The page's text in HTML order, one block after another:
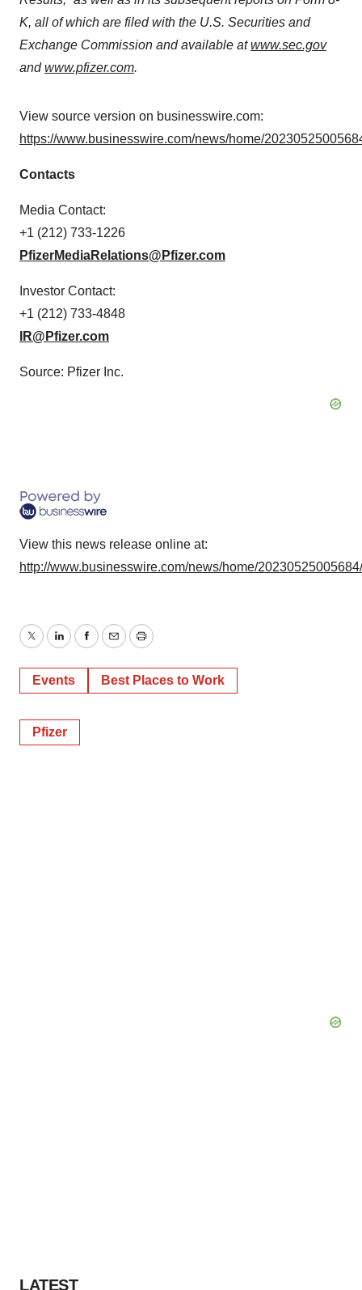
K, all of which are filed with the U.S. Securities and
Exchange Commission and available atwww.sec.gov
andwww.pfizer.com.
View source version on businesswire.com:
https://www.businesswire.com/news/home/
Contacts
Media Contact:
+1 (212) 733-1226
PfizerMediaRelations@Pfizer.com
Investor Contact:
+1 (212) 733-4848
IR@Pfizer.com
Source: Pfizer Inc.
View this news release online at:
http://www.businesswire.com/news/home/
TwitterLinkedInFacebook
EmailPrint
Events Best Places to Work
Pfizer
LATEST